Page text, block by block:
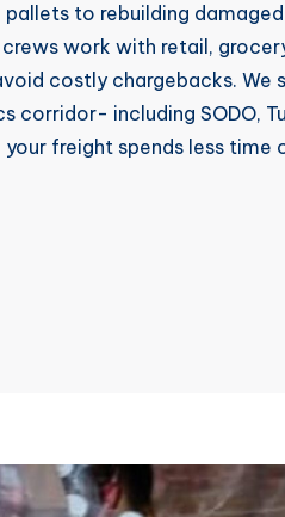
to rebuilding
work with retail,
costly chargebacks. We
corridor- including SODO,
freight spends less time